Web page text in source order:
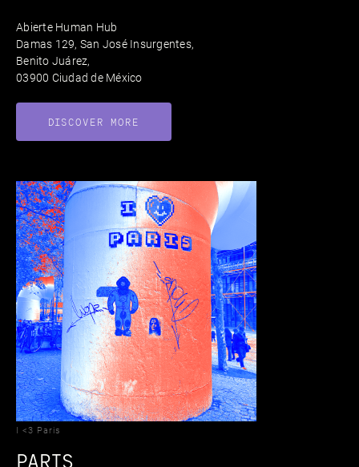
Abierte Human Hub
Damas 129, San José Insurgentes,
Benito Juárez,
03900 Ciudad de México
DISCOVER MORE
I <3 Paris